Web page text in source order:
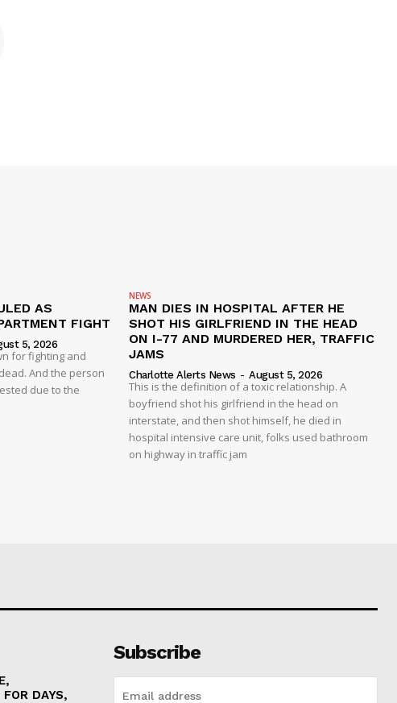
AS
FIGHT
5, 2026
for fighting and
And the person
due to the
NEWS
MAN DIES IN HOSPITAL AFTER HE
SHOT HIS GIRLFRIEND IN THE HEAD
ON I-77 AND MURDERED HER, TRAFFIC
JAMS
Charlotte Alerts News - August 5, 2026
This is the definition of a toxic relationship. A
boyfriend shot his girlfriend in the head on
interstate, and then shot himself, he died in
hospital intensive care unit, folks used bathroom
on highway in traffic jam
DAYS,
Subscribe